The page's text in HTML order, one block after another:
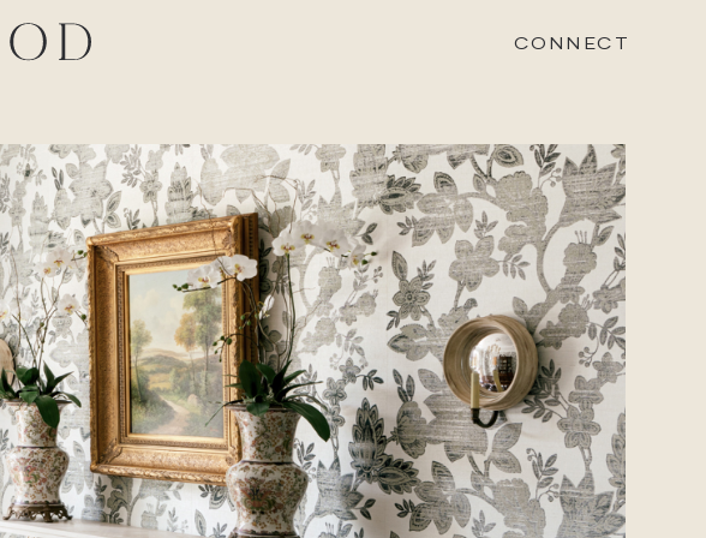
CONNECT
STONEWOOD
Contact
Login
REVISION
Contact
Login
CAREERS